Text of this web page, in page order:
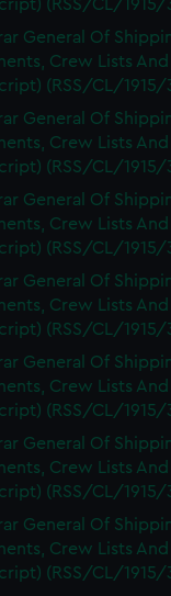
(RSS/CL/1915/
General Of
Crew Lists
(RSS/CL/1915/
General Of
Crew Lists
(RSS/CL/1915/
General Of
Crew Lists
(RSS/CL/1915/
General Of
Crew Lists
(RSS/CL/1915/
General Of
Crew Lists
(RSS/CL/1915/
General Of
Crew Lists
(RSS/CL/1915/
General Of
Crew Lists
(RSS/CL/1915/